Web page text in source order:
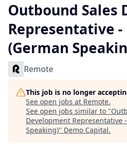
Outbound Sales
Representative -
(German
Remote
This job is no longer
See open jobs at Remote.
See open jobs similar to "
Development Representative
Speaking)" Demo Capital.